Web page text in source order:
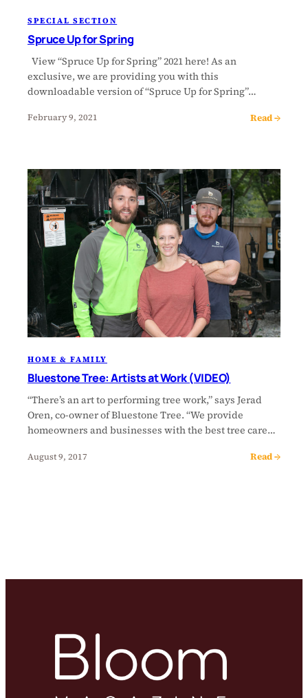
SPECIAL SECTION
Spruce Up for Spring
View “Spruce Up for Spring” 2021 here! As an
exclusive, we are providing you with this
downloadable version of “Spruce Up for Spring”…
February 9, 2021 Read →
HOME & FAMILY
Bluestone Tree: Artists at Work (VIDEO)
“There’s an art to performing tree work,” says Jerad
Oren, co-owner of Bluestone Tree. “We provide
homeowners and businesses with the best tree care…
August 9, 2017 Read →